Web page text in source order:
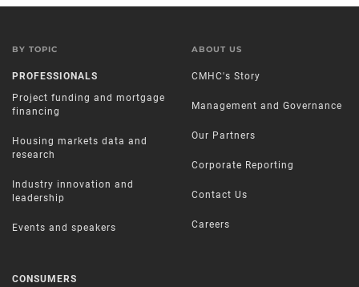
BY TOPIC
PROFESSIONALS
Project funding and mortgage
financing
Housing markets data and
research
Industry innovation and
leadership
Events and speakers
CONSUMERS
ABOUT US
CMHC's Story
Management and Governance
Our Partners
Corporate Reporting
Contact Us
Careers